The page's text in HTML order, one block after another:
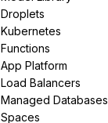
Droplets
Kubernetes
Functions
App Platform
Load Balancers
Managed Databases
Spaces